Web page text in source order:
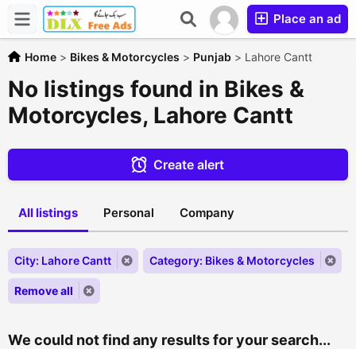
Place an ad
Home > Bikes & Motorcycles > Punjab > Lahore Cantt
No listings found in Bikes &
Motorcycles, Lahore Cantt
Create alert
All listings Personal Company
City: Lahore Cantt Category: Bikes & Motorcycles
Remove all
We could not find any results for your search...